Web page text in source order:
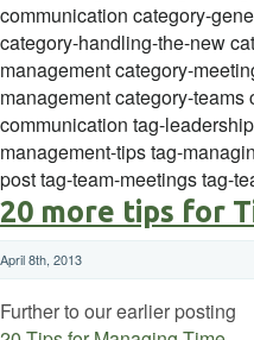
communication category-
category-handling-the-new
management category-
management category-
communication tag-
management-tips tag-
post tag-team-meetings tag-
20 more tips for
April 8th, 2013
Further to our earlier posting